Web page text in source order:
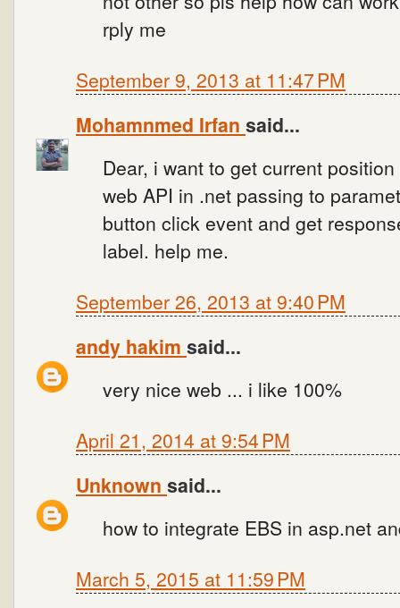
rply me
September 9, 2013 at 11:47 PM
Mohamnmed Irfan said...
Dear, i want to get current
web API in .net passing to
button click event and get
label. help me.
September 26, 2013 at 9:40 PM
andy hakim said...
very nice web ... i like 100%
April 21, 2014 at 9:54 PM
Unknown said...
how to integrate EBS in asp.net
March 5, 2015 at 11:59 PM